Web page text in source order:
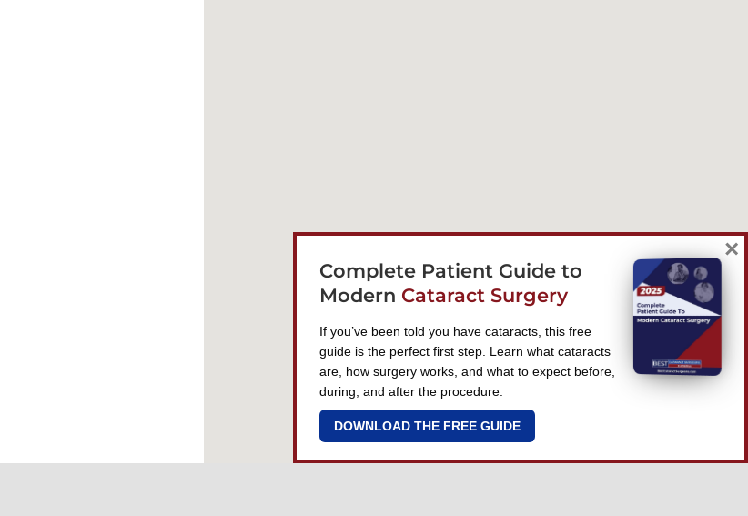
Complete Patient Guide to
Modern Cataract Surgery
If you’ve been told you have cataracts, this free
guide is the perfect first step. Learn what cataracts
are, how surgery works, and what to expect before,
during, and after the procedure.
DOWNLOAD THE FREE GUIDE
×